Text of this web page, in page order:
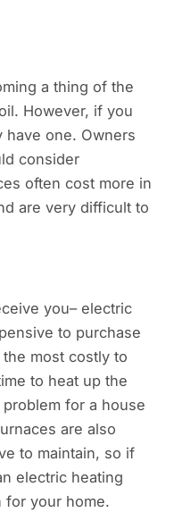
a thing of the
However, if you
have one. Owners
consider
often cost more in
are very difficult to
you– electric
to purchase
most costly to
to heat up the
for a house
are also
to maintain, so if
electric heating
for your home.